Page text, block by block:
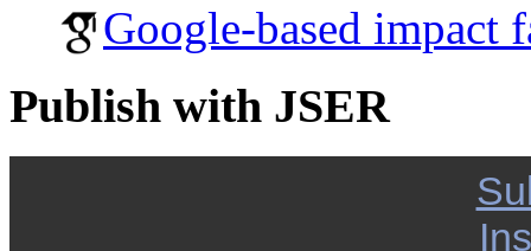
Google-based impact
Publish with JSER